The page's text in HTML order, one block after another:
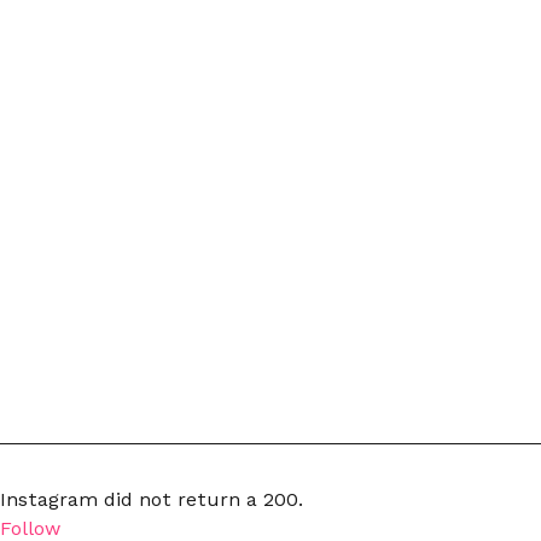
Instagram did not return a 200.
Follow